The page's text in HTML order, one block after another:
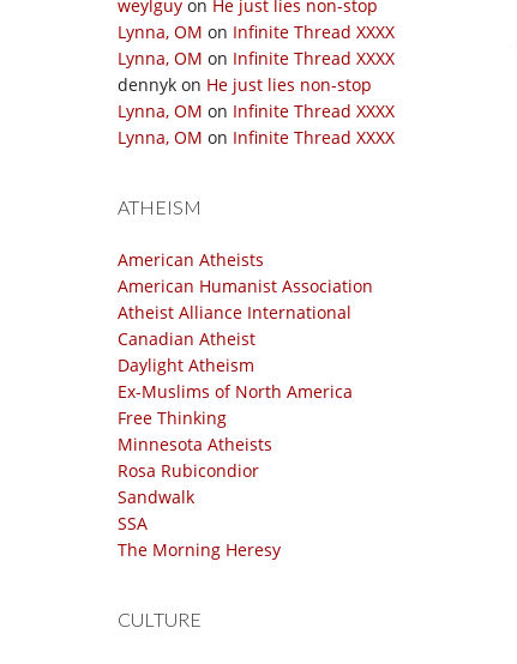
weylguy on He just lies non-stop
Lynna, OM on Infinite Thread XXXX
Lynna, OM on Infinite Thread XXXX
dennyk on He just lies non-stop
Lynna, OM on Infinite Thread XXXX
Lynna, OM on Infinite Thread XXXX
ATHEISM
American Atheists
American Humanist Association
Atheist Alliance International
Canadian Atheist
Daylight Atheism
Ex-Muslims of North America
Free Thinking
Minnesota Atheists
Rosa Rubicondior
Sandwalk
SSA
The Morning Heresy
CULTURE